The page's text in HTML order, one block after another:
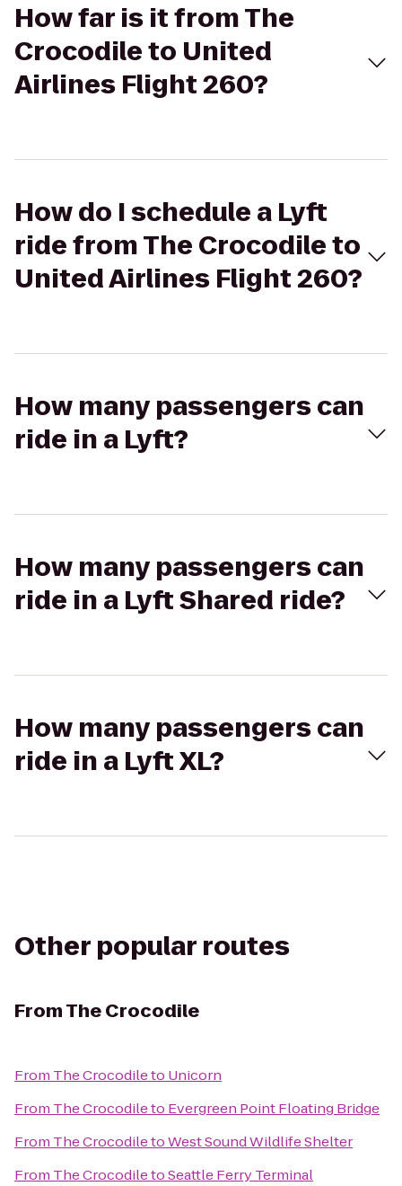
How far is it from The
Crocodile to United
Airlines Flight 260?
How do I schedule a Lyft
ride from The Crocodile to
United Airlines Flight 260?
How many passengers can
ride in a Lyft?
How many passengers can
ride in a Lyft Shared ride?
How many passengers can
ride in a Lyft XL?
Other popular routes
FromThe Crocodile
From The Crocodileto Unicorn
From The Crocodileto Evergreen Point Floating Bridge
From The CrocodiletoWest Sound Wildlife Shelter
From The CrocodiletoSeattle Ferry Terminal